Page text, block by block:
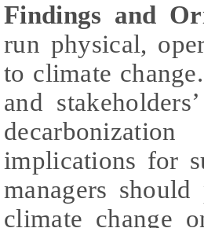
Findings and
run physical,
to climate
and
implications for
managers
climate change